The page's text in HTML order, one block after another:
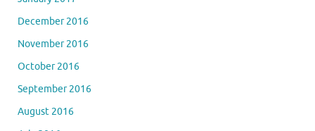
December 2016
November 2016
October 2016
September 2016
August 2016